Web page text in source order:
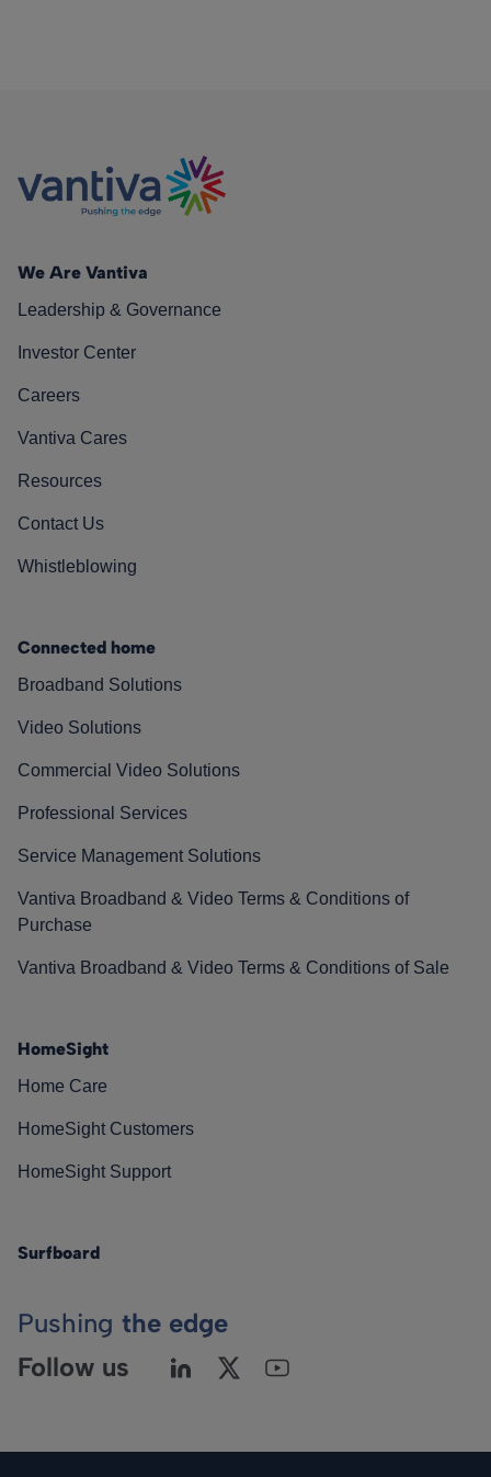
We Are Vantiva
Leadership & Governance
Investor Center
Careers
Vantiva Cares
Resources
Contact Us
Whistleblowing
Connected home
Broadband Solutions
Video Solutions
Commercial Video Solutions
Professional Services
Service Management Solutions
Vantiva Broadband & Video Terms & Conditions of
Purchase
Vantiva Broadband & Video Terms & Conditions of Sale
HomeSight
Home Care
HomeSight Customers
HomeSight Support
Surfboard
Pushing the edge
Follow us